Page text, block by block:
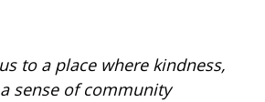
to a place where kindness,
sense of community